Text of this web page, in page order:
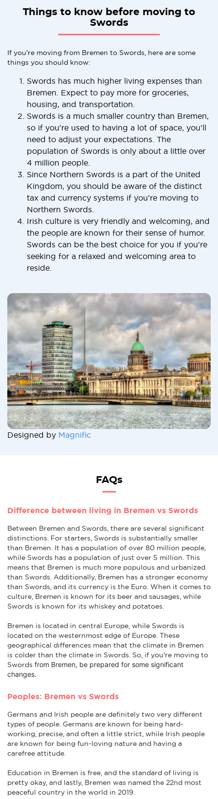
Things to know before moving to
Swords
If you're moving from Bremen to Swords, here are some
things you should know:
Swords has much higher living expenses than
Bremen. Expect to pay more for groceries,
housing, and transportation.
Swords is a much smaller country than Bremen,
so if you're used to having a lot of space, you'll
need to adjust your expectations. The
population of Swords is only about a little over
4 million people.
Since Northern Swords is a part of the United
Kingdom, you should be aware of the distinct
tax and currency systems if you're moving to
Northern Swords.
Irish culture is very friendly and welcoming, and
the people are known for their sense of humor.
Swords can be the best choice for you if you're
seeking for a relaxed and welcoming area to
reside.
Designed by Magnific
FAQs
Difference between living in Bremen vs Swords
Between Bremen and Swords, there are several significant
distinctions. For starters, Swords is substantially smaller
than Bremen. It has a population of over 80 million people,
while Swords has a population of just over 5 million. This
means that Bremen is much more populous and urbanized
than Swords. Additionally, Bremen has a stronger economy
than Swords, and its currency is the Euro. When it comes to
culture, Bremen is known for its beer and sausages, while
Swords is known for its whiskey and potatoes.
Bremen is located in central Europe, while Swords is
located on the westernmost edge of Europe. These
geographical differences mean that the climate in Bremen
is colder than the climate in Swords. So, if you're moving to
Swords from Bremen, be prepared for some significant
changes.
Peoples: Bremen vs Swords
Germans and Irish people are definitely two very different
types of people. Germans are known for being hard-
working, precise, and often a little strict, while Irish people
are known for being fun-loving nature and having a
carefree attitude.
Education in Bremen is free, and the standard of living is
pretty okay, and lastly, Bremen was named the 22nd most
peaceful country in the world in 2019.